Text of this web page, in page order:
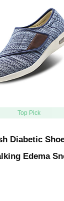
Top Pick
Diabetic
Edema